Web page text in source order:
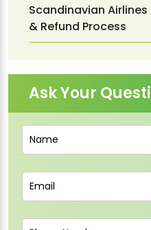
Scandinavian
& Refund Process
Ask Your